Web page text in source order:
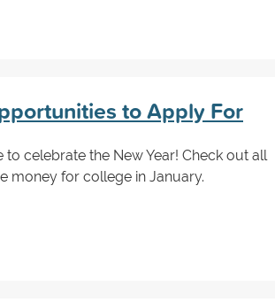
to Apply For
celebrate the New Year! Check out all
money for college in January.